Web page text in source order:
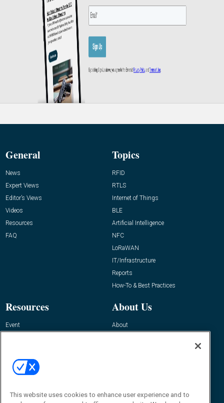
General
News
Expert Views
Editor’s Views
Videos
Resources
FAQ
Topics
RFID
RTLS
Internet of Things
BLE
Artificial Intelligence
NFC
LoRaWAN
IT/Infrastructure
Reports
How-To & Best Practices
Resources
Event
About Us
About
Contact Us
Journal
This website uses cookies to enhance user experience and to